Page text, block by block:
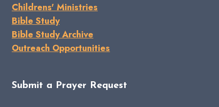
Childrens' Ministries
Bible Study
Bible Study Archive
Outreach Opportunities
Submit a Prayer Request